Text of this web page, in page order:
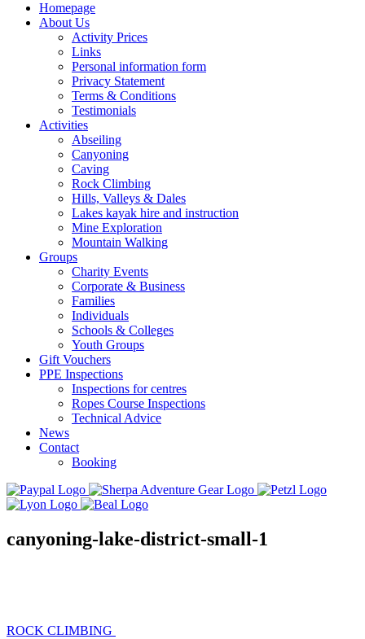
Homepage
About Us
Activity Prices
Links
Personal information form
Privacy Statement
Terms & Conditions
Testimonials
Activities
Abseiling
Canyoning
Caving
Rock Climbing
Hills, Valleys & Dales
Lakes kayak hire and instruction
Mine Exploration
Mountain Walking
Groups
Charity Events
Corporate & Business
Families
Individuals
Schools & Colleges
Youth Groups
Gift Vouchers
PPE Inspections
Inspections for centres
Ropes Course Inspections
Technical Advice
News
Contact
Booking
canyoning-lake-district-small-1
ROCK CLIMBING